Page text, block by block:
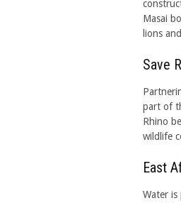
Masai
lions
Save
part of
Rhino
wildlife
East
Water is